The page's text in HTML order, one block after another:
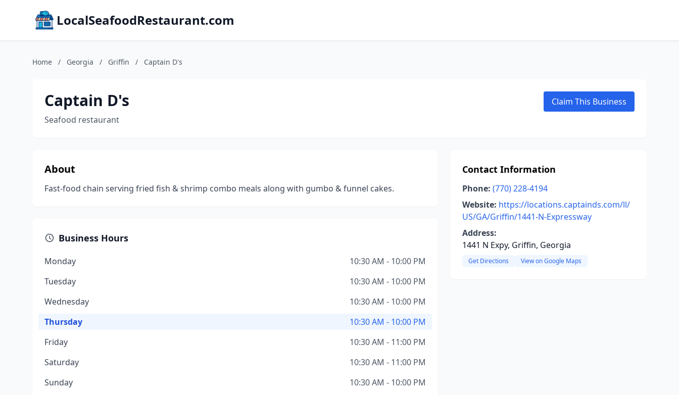
LocalSeafoodRestaurant.com
Home / Georgia / Griffin / Captain D's
Captain D's
Seafood restaurant
Claim This Business
About
Fast-food chain serving fried fish & shrimp combo meals along with gumbo & funnel cakes.
Business Hours
Monday
10:30 AM - 10:00 PM
Tuesday
10:30 AM - 10:00 PM
Wednesday
10:30 AM - 10:00 PM
Thursday
10:30 AM - 10:00 PM
Friday
10:30 AM - 11:00 PM
Saturday
10:30 AM - 11:00 PM
Sunday
10:30 AM - 10:00 PM
Contact Information
Phone: (770) 228-4194
Website: https://locations.captainds.com/ll/
US/GA/Griffin/1441-N-Expressway
Address:
1441 N Expy, Griffin, Georgia
Get Directions View on Google Maps